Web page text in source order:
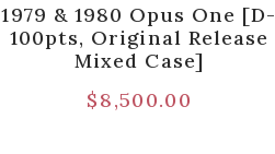
1979 & 1980 Opus One [D-
100pts, Original Release
Mixed Case]
$8,500.00